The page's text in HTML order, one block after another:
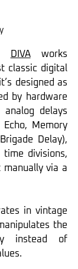
DIVA works
classic digital
designed as
by hardware
delays
Memory
Delay),
divisions,
via a
in vintage
the
instead of